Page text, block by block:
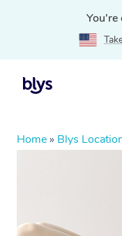
You're
Home » Blys